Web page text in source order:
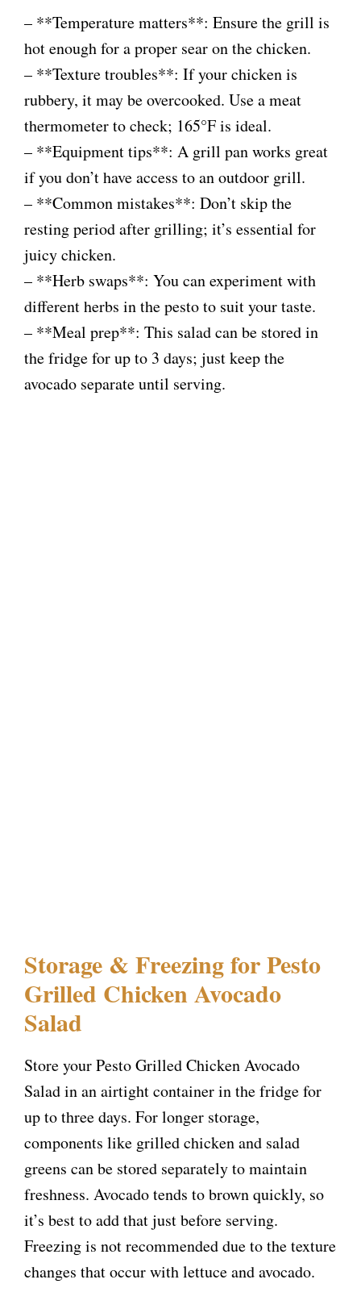
– **Temperature matters**: Ensure the grill is
hot enough for a proper sear on the chicken.
– **Texture troubles**: If your chicken is
rubbery, it may be overcooked. Use a meat
thermometer to check; 165°F is ideal.
– **Equipment tips**: A grill pan works great
if you don’t have access to an outdoor grill.
– **Common mistakes**: Don’t skip the
resting period after grilling; it’s essential for
juicy chicken.
– **Herb swaps**: You can experiment with
different herbs in the pesto to suit your taste.
– **Meal prep**: This salad can be stored in
the fridge for up to 3 days; just keep the
avocado separate until serving.
Storage & Freezing for Pesto
Grilled Chicken Avocado
Salad
Store your Pesto Grilled Chicken Avocado
Salad in an airtight container in the fridge for
up to three days. For longer storage,
components like grilled chicken and salad
greens can be stored separately to maintain
freshness. Avocado tends to brown quickly, so
it’s best to add that just before serving.
Freezing is not recommended due to the texture
changes that occur with lettuce and avocado.